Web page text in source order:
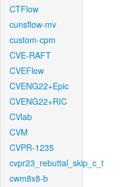
CTFlow
cunsflow-mv
custom-cpm
CVE-RAFT
CVEFlow
CVENG22+Epic
CVENG22+RIC
CVlab
CVM
CVPR-1235
cvpr23_rebuttal_skip_c_t
cwm8x8-b